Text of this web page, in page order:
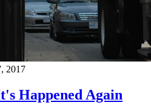
2017
Happened Again